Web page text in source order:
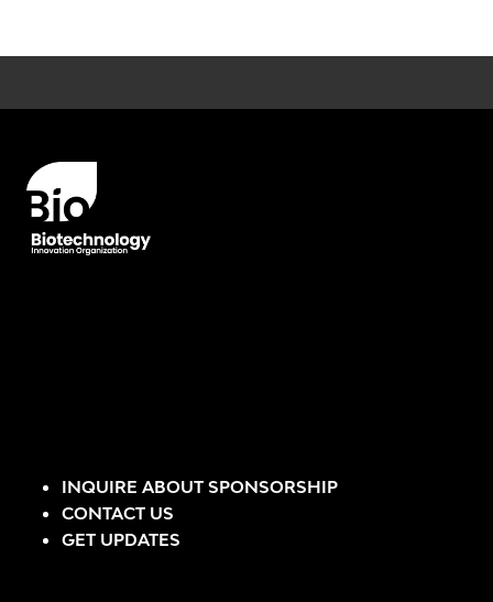
INQUIRE ABOUT SPONSORSHIP
CONTACT US
GET UPDATES